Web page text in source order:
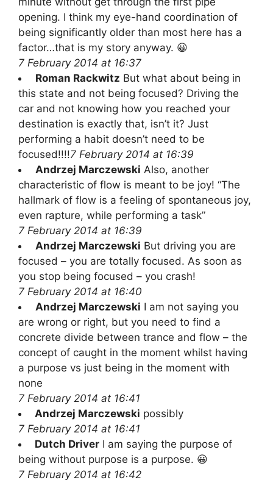
opening. I think my eye-hand coordination of
being significantly older than most here has a
factor…that is my story anyway. 😀
7 February 2014 at 16:37
Roman Rackwitz But what about being in
this state and not being focused? Driving the
car and not knowing how you reached your
destination is exactly that, isn’t it? Just
performing a habit doesn’t need to be
focused!!!!7 February 2014 at 16:39
Andrzej Marczewski Also, another
characteristic of flow is meant to be joy! “The
hallmark of flow is a feeling of spontaneous joy,
even rapture, while performing a task”
7 February 2014 at 16:39
Andrzej Marczewski But driving you are
focused – you are totally focused. As soon as
you stop being focused – you crash!
7 February 2014 at 16:40
Andrzej Marczewski I am not saying you
are wrong or right, but you need to find a
concrete divide between trance and flow – the
concept of caught in the moment whilst having
a purpose vs just being in the moment with
none
7 February 2014 at 16:41
Andrzej Marczewski possibly
7 February 2014 at 16:41
Dutch Driver I am saying the purpose of
being without purpose is a purpose. 😀
7 February 2014 at 16:42